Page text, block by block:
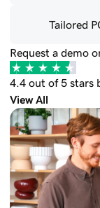
Tailored
Request a demo
4.4 out of 5 stars
View All